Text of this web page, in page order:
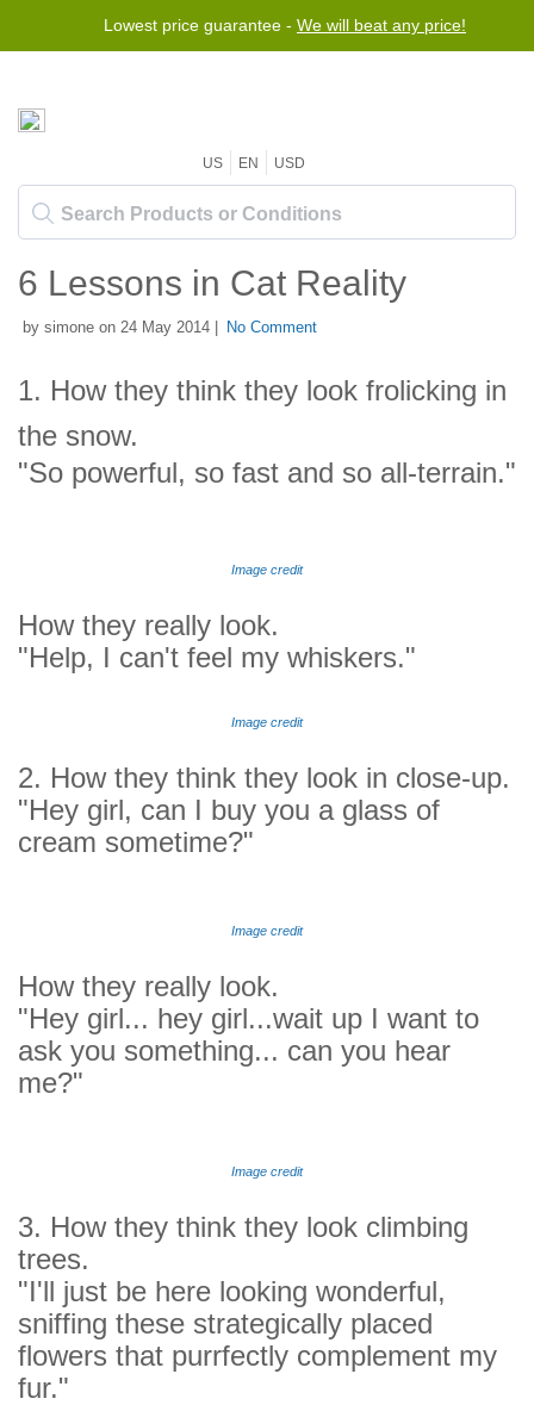
Lowest price guarantee - We will beat any price!
US EN USD
6 Lessons in Cat Reality
by simone on 24 May 2014 | No Comment
1. How they think they look frolicking in
the snow.
"So powerful, so fast and so all-terrain."
Image credit
How they really look.
"Help, I can't feel my whiskers."
Image credit
2. How they think they look in close-up.
"Hey girl, can I buy you a glass of
cream sometime?"
Image credit
How they really look.
"Hey girl... hey girl...wait up I want to
ask you something... can you hear
me?"
Image credit
3. How they think they look climbing
trees.
"I'll just be here looking wonderful,
sniffing these strategically placed
flowers that purrfectly complement my
fur."